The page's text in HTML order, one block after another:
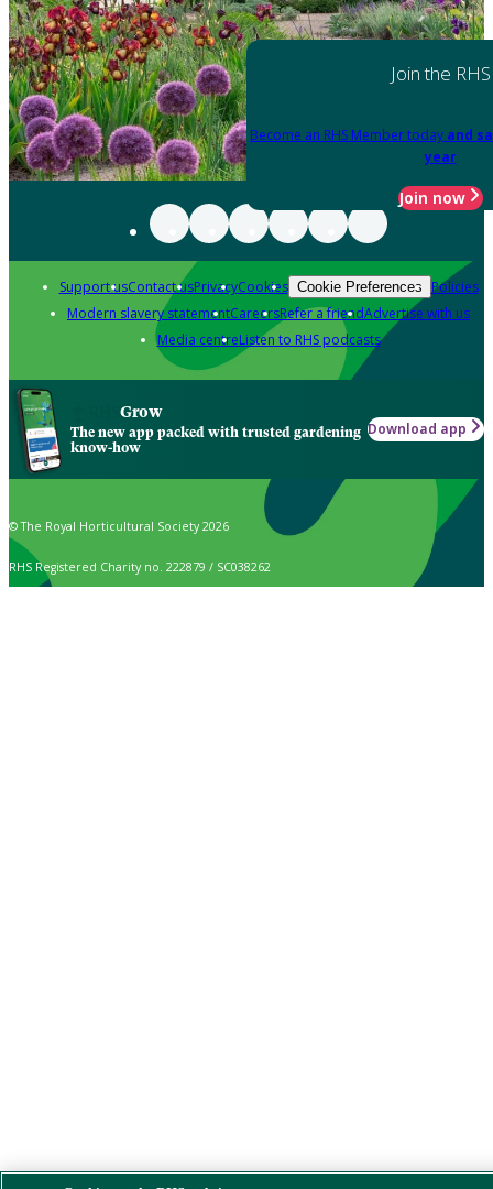
Join the RHS
Become an RHS Member today and
year
Join now
Support usContact usPrivacyCookies Cookie Preferences Policies
Modern slavery statementCareersRefer a friendAdvertise with us
Media centreListen to RHS podcasts
Grow
The new app packed with trusted gardening
know-how
Download app
© The Royal Horticultural Society 2026
RHS Registered Charity no. 222879 / SC038262